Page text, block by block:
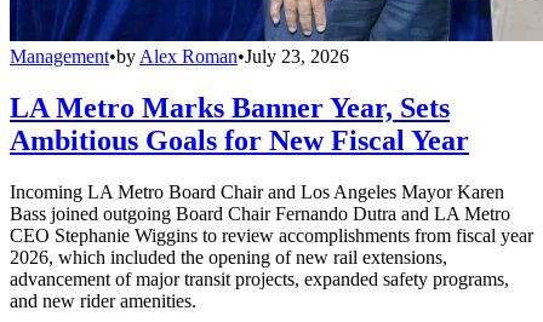
Management•by Alex Roman•July 23, 2026
LA Metro Marks Banner Year, Sets
Ambitious Goals for New Fiscal Year
Incoming LA Metro Board Chair and Los Angeles Mayor Karen
Bass joined outgoing Board Chair Fernando Dutra and LA Metro
CEO Stephanie Wiggins to review accomplishments from fiscal year
2026, which included the opening of new rail extensions,
advancement of major transit projects, expanded safety programs,
and new rider amenities.